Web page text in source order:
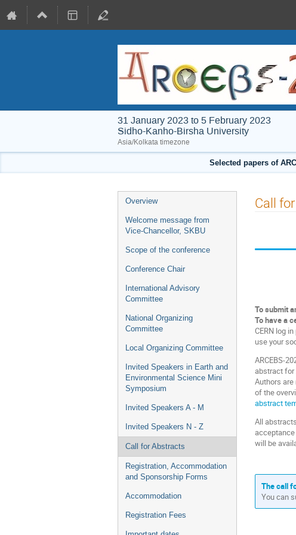
31 January 2023 to 5 February 2023
Sidho-Kanho-Birsha University
Asia/Kolkata timezone
Selected papers of
Event
menu
Overview
Welcome message from
Vice-Chancellor, SKBU
Scope of the conference
Conference Chair
International Advisory
Committee
National Organizing
Committee
Local Organizing Committee
Invited Speakers in Earth and
Environmental Science Mini
Symposium
Invited Speakers A - M
Invited Speakers N - Z
Call for Abstracts
Registration, Accommodation
and Sponsorship Forms
Accommodation
Registration Fees
Call
To submit
To have a
CERN log
use your
ARCEBS-
abstract for
Authors
of the
abstract
All
will be
The call
You can